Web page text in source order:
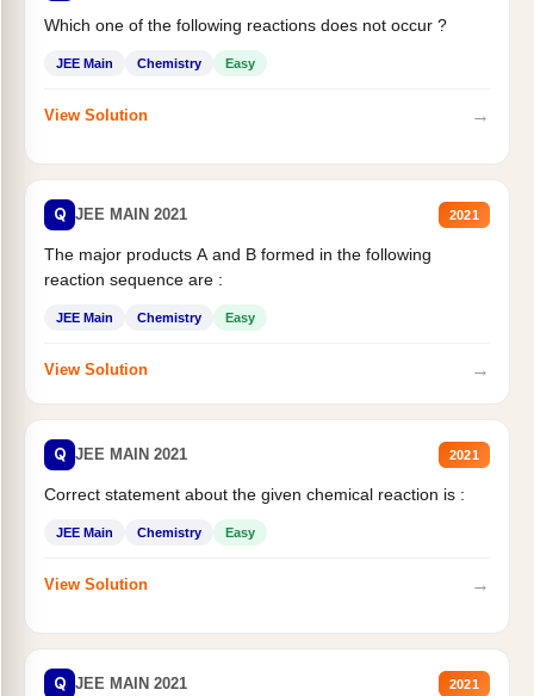
Which one of the following reactions does not occur ?
JEE Main Chemistry Easy
View Solution →
Q JEE MAIN 2021 2021
The major products A and B formed in the following
reaction sequence are :
JEE Main Chemistry Easy
View Solution →
Q JEE MAIN 2021 2021
Correct statement about the given chemical reaction is :
JEE Main Chemistry Easy
View Solution →
Q JEE MAIN 2021 2021